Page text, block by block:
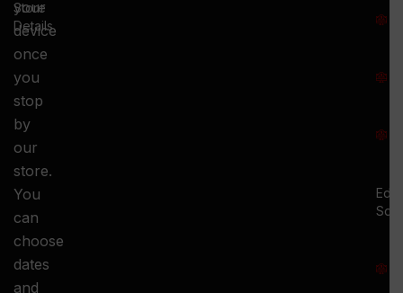
your
device
once
you
stop
by
our
store.
You
can
choose
dates
and
Store
Details
Ed.